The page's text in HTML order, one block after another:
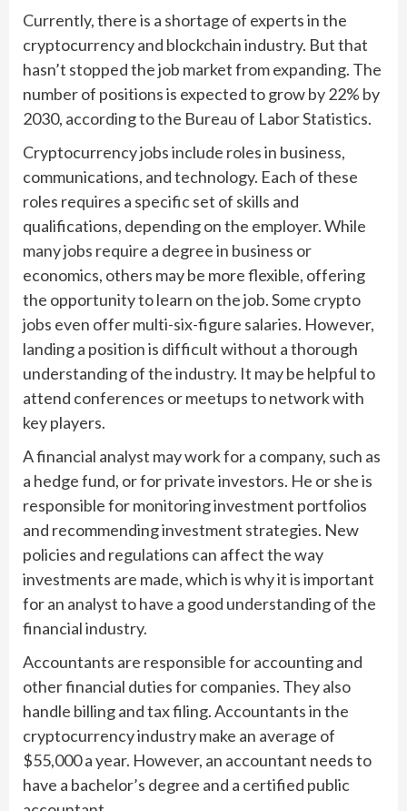
Currently, there is a shortage of experts in the
cryptocurrency and blockchain industry. But that
hasn’t stopped the job market from expanding. The
number of positions is expected to grow by 22% by
2030, according to the Bureau of Labor Statistics.
Cryptocurrency jobs include roles in business,
communications, and technology. Each of these
roles requires a specific set of skills and
qualifications, depending on the employer. While
many jobs require a degree in business or
economics, others may be more flexible, offering
the opportunity to learn on the job. Some crypto
jobs even offer multi-six-figure salaries. However,
landing a position is difficult without a thorough
understanding of the industry. It may be helpful to
attend conferences or meetups to network with
key players.
A financial analyst may work for a company, such as
a hedge fund, or for private investors. He or she is
responsible for monitoring investment portfolios
and recommending investment strategies. New
policies and regulations can affect the way
investments are made, which is why it is important
for an analyst to have a good understanding of the
financial industry.
Accountants are responsible for accounting and
other financial duties for companies. They also
handle billing and tax filing. Accountants in the
cryptocurrency industry make an average of
$55,000 a year. However, an accountant needs to
have a bachelor’s degree and a certified public